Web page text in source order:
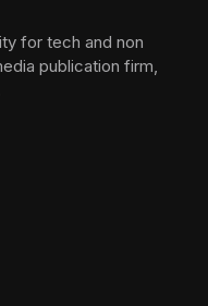
for tech and non
publication firm,